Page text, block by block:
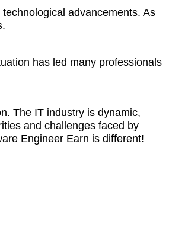
advancements. As
has led many professionals
The IT industry is dynamic,
and challenges faced by
Engineer Earn is different!